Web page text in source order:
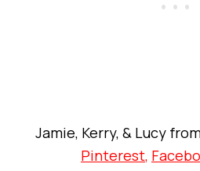
Jamie, Kerry, & Lucy
Pinterest,